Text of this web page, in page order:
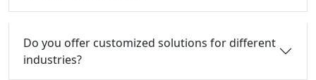
Do you offer customized solutions for different
industries?